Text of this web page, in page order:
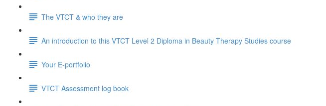
The VTCT & who they are
An introduction to this VTCT Level 2 Diploma in Beauty Therapy Studies course
Your E-portfolio
VTCT Assessment log book